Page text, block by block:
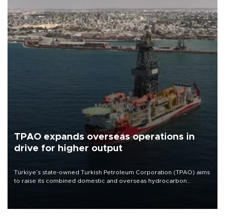
TPAO expands overseas operations in
drive for higher output
Türkiye’s state-owned Turkish Petroleum Corporation (TPAO) aims
to raise its combined domestic and overseas hydrocarbon